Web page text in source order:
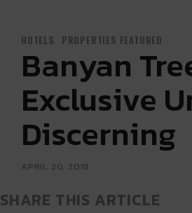
HOTELS PROPERTIES FEATURED
Banyan
Exclusive
Discerning
APRIL 20, 2018
SHARE THIS ARTICLE